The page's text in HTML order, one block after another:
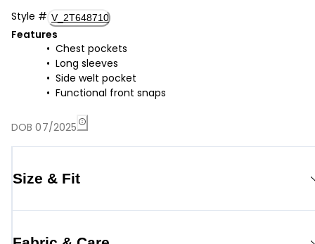
Style # V_2T648710
Features
Chest pockets
Long sleeves
Side welt pocket
Functional front snaps
DOB 07/2025
Size & Fit